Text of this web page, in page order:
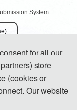
System.
publication are both
make presentations.
for all our
store
(cookies or
Our website